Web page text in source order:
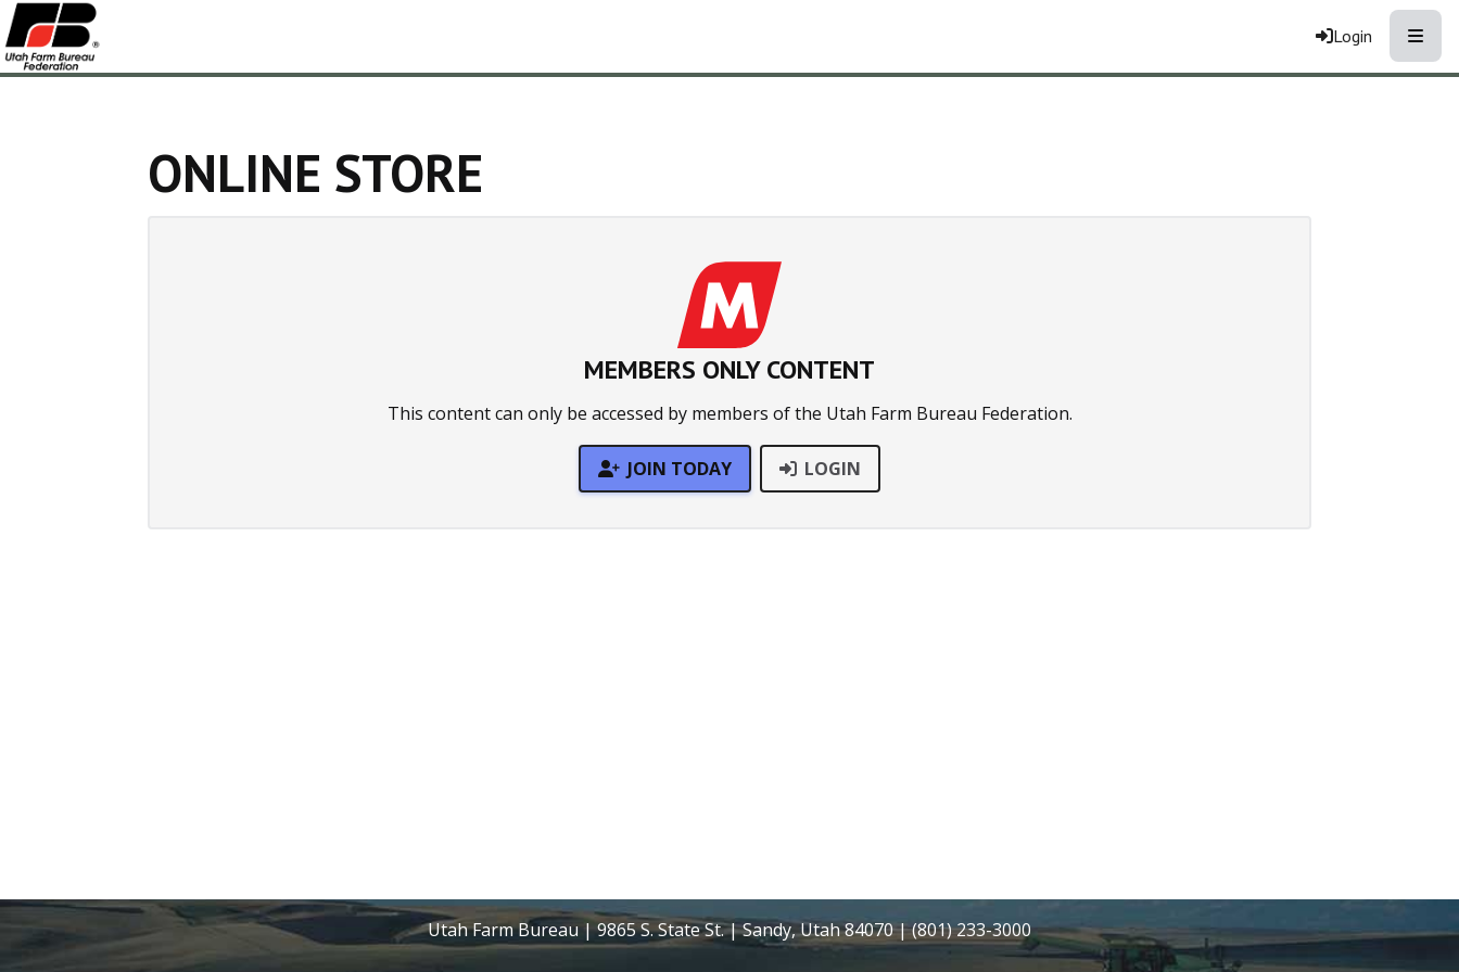
Login
ONLINE STORE
MEMBERS ONLY CONTENT
This content can only be accessed by members of the Utah Farm Bureau Federation.
JOIN TODAY LOGIN
Utah Farm Bureau | 9865 S. State St. | Sandy, Utah 84070 | (801) 233-3000